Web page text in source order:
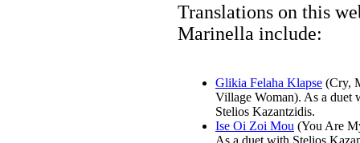
Translations on this
Marinella include:
Glikia Felaha Klapse (Cry,
Village Woman). As a duet
Stelios Kazantzidis.
Ise Oi Zoi Mou (You Are
As a duet with Stelios